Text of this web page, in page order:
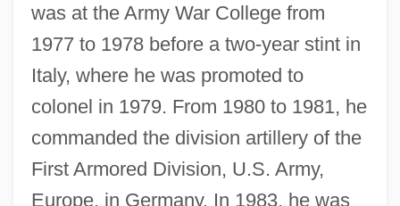
was at the Army War College from
1977 to 1978 before a two-year stint in
Italy, where he was promoted to
colonel in 1979. From 1980 to 1981, he
commanded the division artillery of the
First Armored Division, U.S. Army,
Europe, in Germany. In 1983, he was